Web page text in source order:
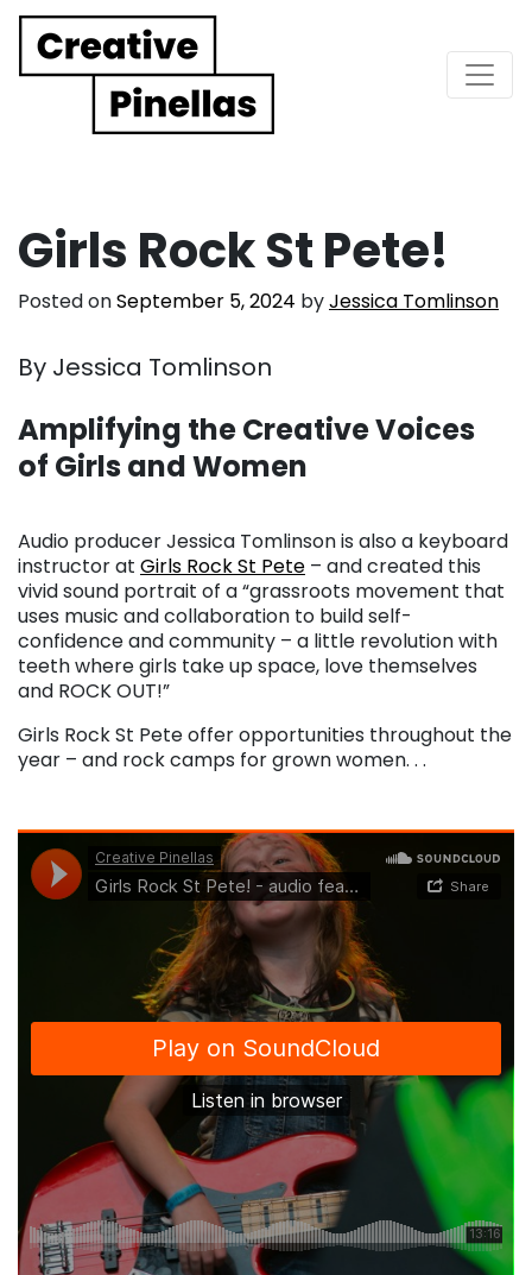
Main Navigation
Girls Rock St Pete!
Posted onSeptember 5, 2024 byJessica Tomlinson
By Jessica Tomlinson
Amplifying the Creative Voices
of Girls and Women
Audio producer Jessica Tomlinson is also a keyboard
instructor at Girls Rock St Pete – and created this
vivid sound portrait of a “grassroots movement that
uses music and collaboration to build self-
confidence and community – a little revolution with
teeth where girls take up space, love themselves
and ROCK OUT!”
Girls Rock St Pete offer opportunities throughout the
year – and rock camps for grown women. . .